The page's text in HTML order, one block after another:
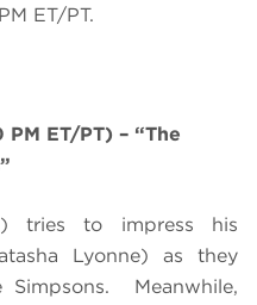
ET/PT.
ET/PT) – “The
tries to impress his
Lyonne) as they
Meanwhile,